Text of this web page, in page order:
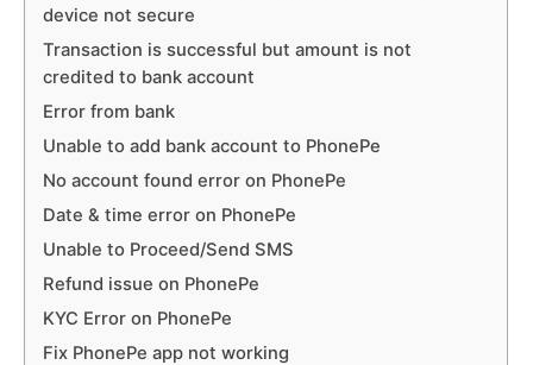
device not secure
Transaction is successful but amount is not
credited to bank account
Error from bank
Unable to add bank account to PhonePe
No account found error on PhonePe
Date & time error on PhonePe
Unable to Proceed/Send SMS
Refund issue on PhonePe
KYC Error on PhonePe
Fix PhonePe app not working